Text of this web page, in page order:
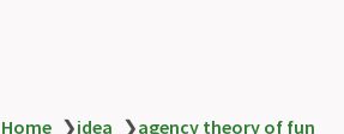
Home ❯idea ❯agency theory of fun